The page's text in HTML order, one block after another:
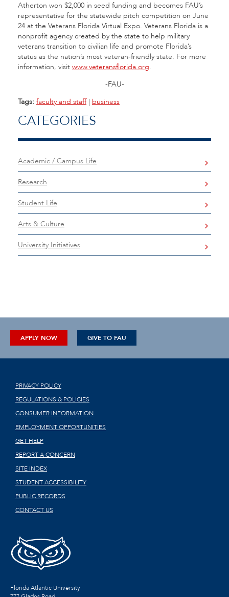
Atherton won $2,000 in seed funding and becomes FAU’s
representative for the statewide pitch competition on June
24 at the Veterans Florida Virtual Expo. Veterans Florida is a
nonprofit agency created by the state to help military
veterans transition to civilian life and promote Florida’s
status as the nation’s most veteran-friendly state. For more
information, visit www.veteransflorida.org.
-FAU-
Tags: faculty and staff| business
CATEGORIES
Academic / Campus Life
Research
Student Life
Arts & Culture
University Initiatives
APPLY NOW GIVE TO FAU
PRIVACY POLICY
REGULATIONS & POLICIES
CONSUMER INFORMATION
EMPLOYMENT OPPORTUNITIES
GET HELP
REPORT A CONCERN
SITE INDEX
STUDENT ACCESSIBILITY
PUBLIC RECORDS
CONTACT US
Florida Atlantic University